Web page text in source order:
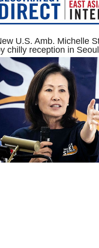
U.S. Amb. Michelle
chilly reception in Seoul